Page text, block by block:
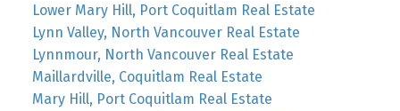
Lower Mary Hill, Port Coquitlam Real Estate
Lynn Valley, North Vancouver Real Estate
Lynnmour, North Vancouver Real Estate
Maillardville, Coquitlam Real Estate
Mary Hill, Port Coquitlam Real Estate